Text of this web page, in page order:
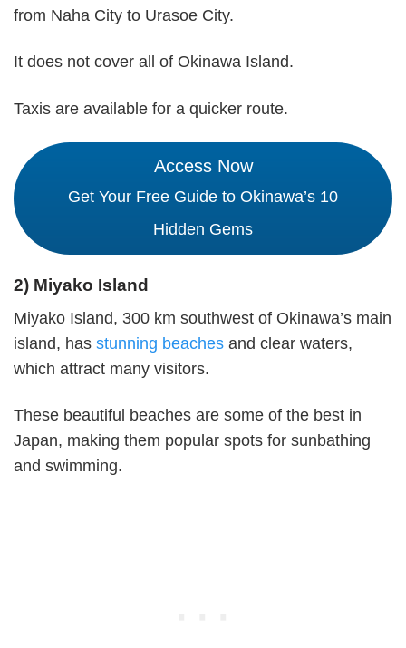
from Naha City to Urasoe City.
It does not cover all of Okinawa Island.
Taxis are available for a quicker route.
Access Now
Get Your Free Guide to Okinawa’s 10
Hidden Gems
2) Miyako Island
Miyako Island, 300 km southwest of Okinawa’s main
island, has stunning beaches and clear waters,
which attract many visitors.
These beautiful beaches are some of the best in
Japan, making them popular spots for sunbathing
and swimming.